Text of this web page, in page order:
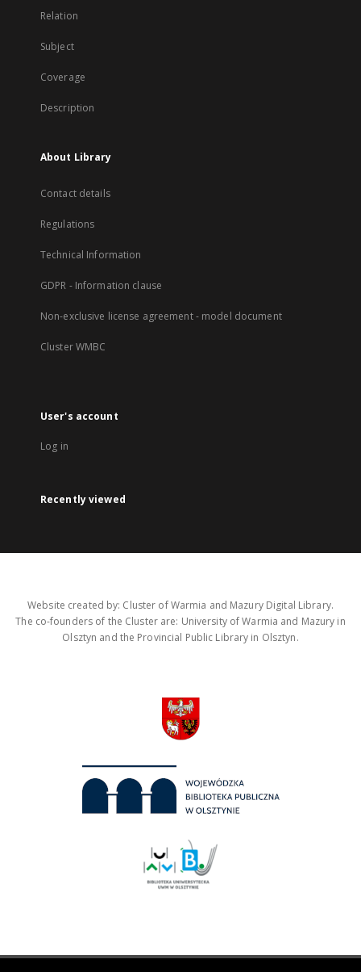
Relation
Subject
Coverage
Description
About Library
Contact details
Regulations
Technical Information
GDPR - Information clause
Non-exclusive license agreement - model document
Cluster WMBC
User's account
Log in
Recently viewed
Website created by: Cluster of Warmia and Mazury Digital Library.
The co-founders of the Cluster are: University of Warmia and Mazury in
Olsztyn and the Provincial Public Library in Olsztyn.